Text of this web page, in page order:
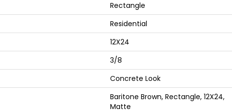
Rectangle
Residential
12X24
3/8
Concrete Look
Baritone Brown, Rectangle, 12X24,
Matte